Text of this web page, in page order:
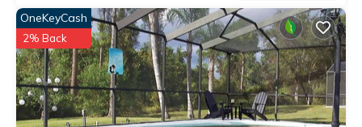
OneKeyCash
2% Back